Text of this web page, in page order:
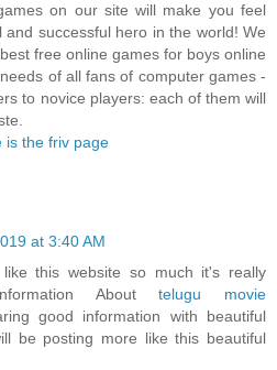
on our site will make you feel
and successful hero in the world! We
free online games for boys online
of all fans of computer games -
to novice players: each of them will
is the friv page
at 3:40 AM
this website so much it's really
Abouttelugu movie
good information with beautiful
be posting more like this beautiful